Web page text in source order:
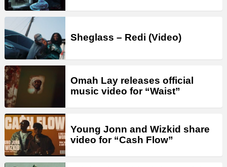
Sheglass – Redi (Video)
Omah Lay releases official
music video for “Waist”
Young Jonn and Wizkid share
video for “Cash Flow”